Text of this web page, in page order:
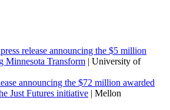
release announcing the $5 million
Minnesota Transform | University of
announcing the $72 million awarded
Just Futures initiative | Mellon